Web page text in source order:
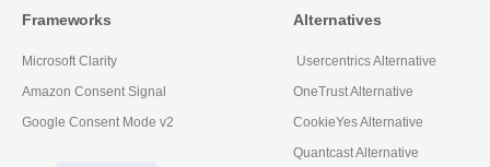
Frameworks
Microsoft Clarity
Amazon Consent Signal
Google Consent Mode v2
Alternatives
Usercentrics Alternative
OneTrust Alternative
CookieYes Alternative
Quantcast Alternative